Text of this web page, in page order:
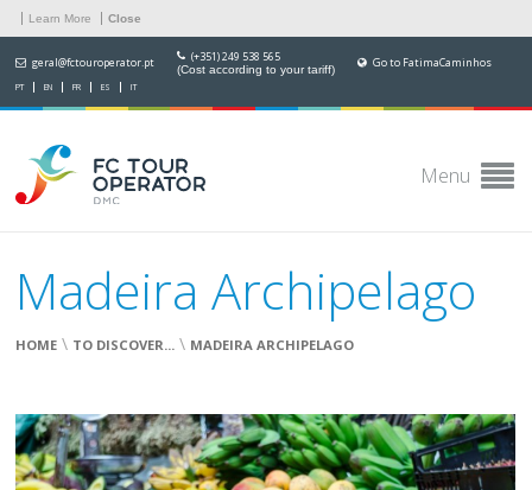
Learn More Close
geral@fctouroperator.pt (+351) 249 538 565
(Cost according to your tariff) Go to FatimaCaminhos
PT EN FR ES IT
Menu
Madeira Archipelago
HOME \ TO DISCOVER... \ MADEIRA ARCHIPELAGO